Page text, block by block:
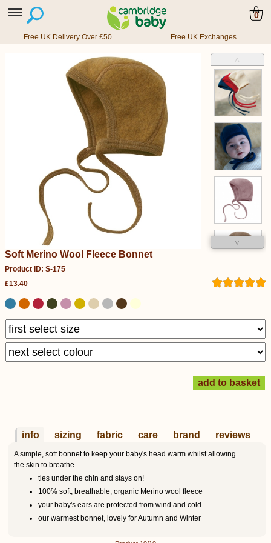
0
Free UK Delivery Over £50 Free UK Exchanges
˄
˅
Soft Merino Wool Fleece Bonnet
Product ID: S-175
£13.40
info sizing fabric care brand reviews
A simple, soft bonnet to keep your baby's head warm whilst allowing
the skin to breathe.
ties under the chin and stays on!
100% soft, breathable, organic Merino wool fleece
your baby's ears are protected from wind and cold
our warmest bonnet, lovely for Autumn and Winter